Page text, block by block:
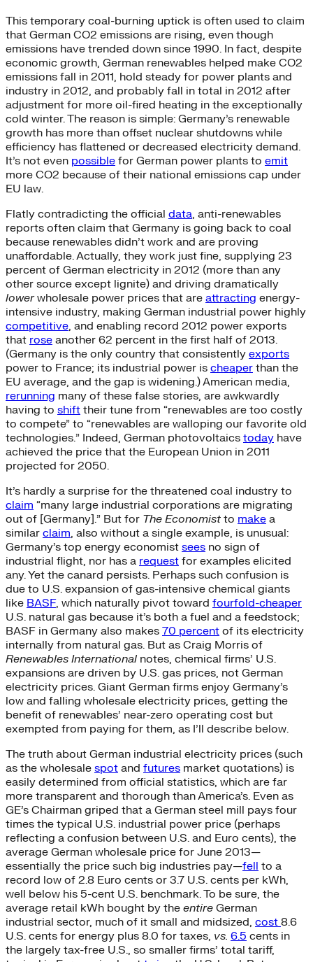
This temporary coal-burning uptick is often used to claim
that German CO2 emissions are rising, even though
emissions have trended down since 1990. In fact, despite
economic growth, German renewables helped make CO2
emissions fall in 2011, hold steady for power plants and
industry in 2012, and probably fall in total in 2012 after
adjustment for more oil-fired heating in the exceptionally
cold winter. The reason is simple: Germany’s renewable
growth has more than offset nuclear shutdowns while
efficiency has flattened or decreased electricity demand.
It’s not even possible for German power plants to emit
more CO2 because of their national emissions cap under
EU law.
Flatly contradicting the official data, anti-renewables
reports often claim that Germany is going back to coal
because renewables didn’t work and are proving
unaffordable. Actually, they work just fine, supplying 23
percent of German electricity in 2012 (more than any
other source except lignite) and driving dramatically
lowerwholesale power prices that are attracting energy-
intensive industry, making German industrial power highly
competitive, and enabling record 2012 power exports
that rose another 62 percent in the first half of 2013.
(Germany is the only country that consistently exports
power to France; its industrial power is cheaper than the
EU average, and the gap is widening.) American media,
rerunning many of these false stories, are awkwardly
having to shift their tune from “renewables are too costly
to compete” to “renewables are walloping our favorite old
technologies.” Indeed, German photovoltaics today have
achieved the price that the European Union in 2011
projected for 2050.
It’s hardly a surprise for the threatened coal industry to
claim “many large industrial corporations are migrating
out of [Germany].” But for The Economist to make a
similar claim, also without a single example, is unusual:
Germany’s top energy economist sees no sign of
industrial flight, nor has a request for examples elicited
any. Yet the canard persists. Perhaps such confusion is
due to U.S. expansion of gas-intensive chemical giants
like BASF, which naturally pivot toward fourfold-cheaper
U.S. natural gas because it’s both a fuel and a feedstock;
BASF in Germany also makes 70 percent of its electricity
internally from natural gas. But as Craig Morris of
Renewables International notes, chemical firms’ U.S.
expansions are driven by U.S. gas prices, not German
electricity prices. Giant German firms enjoy Germany’s
low and falling wholesale electricity prices, getting the
benefit of renewables’ near-zero operating cost but
exempted from paying for them, as I’ll describe below.
The truth about German industrial electricity prices (such
as the wholesale spot and futures market quotations) is
easily determined from official statistics, which are far
more transparent and thorough than America’s. Even as
GE’s Chairman griped that a German steel mill pays four
times the typical U.S. industrial power price (perhaps
reflecting a confusion between U.S. and Euro cents), the
average German wholesale price for June 2013—
essentially the price such big industries pay—fell to a
record low of 2.8 Euro cents or 3.7 U.S. cents per kWh,
well below his 5-cent U.S. benchmark. To be sure, the
average retail kWh bought by the entire German
industrial sector, much of it small and midsized, cost 8.6
U.S. cents for energy plus 8.0 for taxes, vs. 6.5 cents in
the largely tax-free U.S., so smaller firms’ total tariff,